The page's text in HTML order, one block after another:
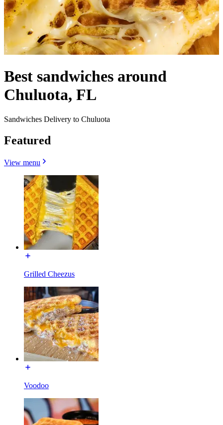
Best sandwiches around
Chuluota, FL
Sandwiches Delivery to Chuluota
Featured
View menu
Grilled Cheezus
Voodoo